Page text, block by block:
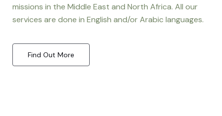
missions in the Middle East and North Africa. All our
services are done in English and/or Arabic languages.
Find Out More